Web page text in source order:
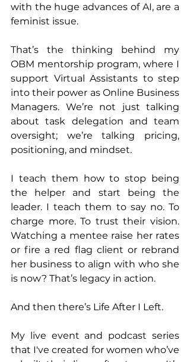
with the huge advances of AI, are a
feminist issue.
That’s the thinking behind my
OBM mentorship program, where I
support Virtual Assistants to step
into their power as Online Business
Managers. We’re not just talking
about task delegation and team
oversight; we’re talking pricing,
positioning, and mindset.
I teach them how to stop being
the helper and start being the
leader. I teach them to say no. To
charge more. To trust their vision.
Watching a mentee raise her rates
or fire a red flag client or rebrand
her business to align with who she
is now? That’s legacy in action.
And then there’s Life After I Left.
My live event and podcast series
that I've created for women who’ve